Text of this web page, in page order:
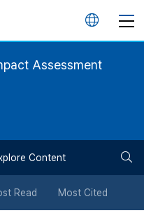
언
튼
Assessment
Content
Read Most Cited